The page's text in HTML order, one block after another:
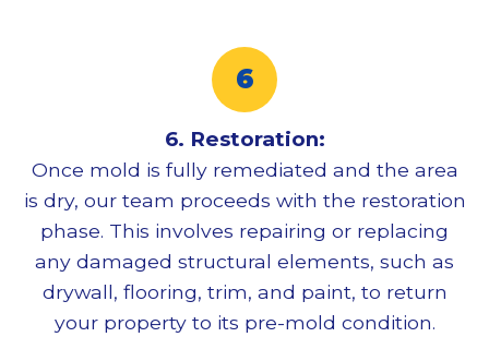
6. Restoration:
Once mold is fully remediated and the area
is dry, our team proceeds with the restoration
phase. This involves repairing or replacing
any damaged structural elements, such as
drywall, flooring, trim, and paint, to return
your property to its pre-mold condition.